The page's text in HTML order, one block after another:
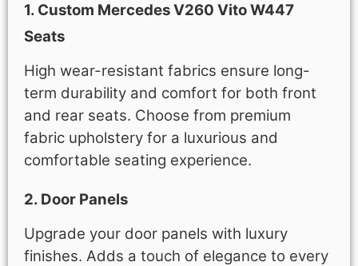
1. Custom Mercedes V260 Vito W447
Seats
High wear-resistant fabrics ensure long-
term durability and comfort for both front
and rear seats. Choose from premium
fabric upholstery for a luxurious and
comfortable seating experience.
2. Door Panels
Upgrade your door panels with luxury
finishes. Adds a touch of elegance to every